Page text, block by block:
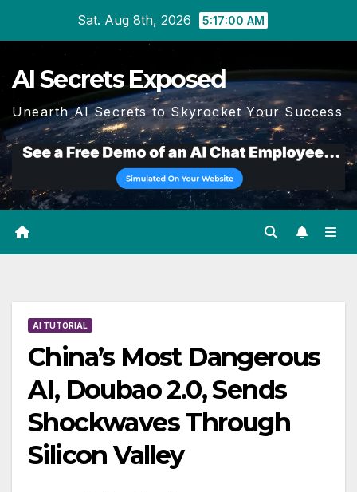
Sat. Aug 8th, 2026 5:17:01 AM
AI Secrets Exposed
Unearth AI Secrets to Skyrocket Your Success
AI TUTORIAL
China’s Most Dangerous
AI, Doubao 2.0, Sends
Shockwaves Through
Silicon Valley